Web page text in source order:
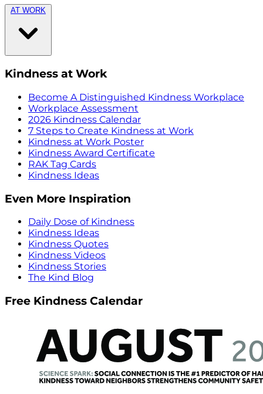
AT WORK
Kindness at Work
Become A Distinguished Kindness Workplace
Workplace Assessment
2026 Kindness Calendar
7 Steps to Create Kindness at Work
Kindness at Work Poster
Kindness Award Certificate
RAK Tag Cards
Kindness Ideas
Even More Inspiration
Daily Dose of Kindness
Kindness Ideas
Kindness Quotes
Kindness Videos
Kindness Stories
The Kind Blog
Free Kindness Calendar